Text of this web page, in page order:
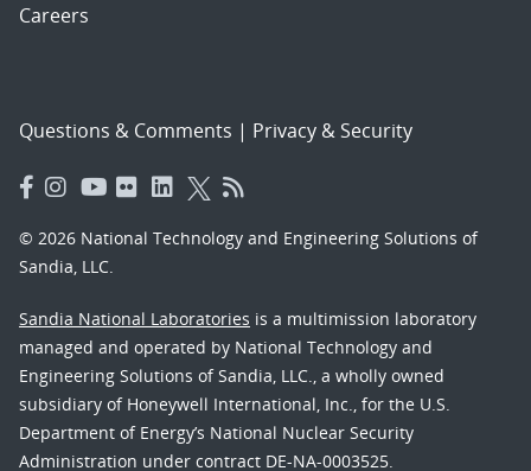
Careers
Questions & Comments | Privacy & Security
© 2026 National Technology and Engineering Solutions of
Sandia, LLC.
Sandia National Laboratories is a multimission laboratory
managed and operated by National Technology and
Engineering Solutions of Sandia, LLC., a wholly owned
subsidiary of Honeywell International, Inc., for the U.S.
Department of Energy’s National Nuclear Security
Administration under contract DE-NA-0003525.